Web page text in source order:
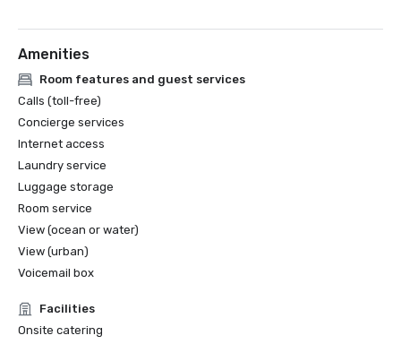
Amenities
Room features and guest services
Calls (toll-free)
Concierge services
Internet access
Laundry service
Luggage storage
Room service
View (ocean or water)
View (urban)
Voicemail box
Facilities
Onsite catering